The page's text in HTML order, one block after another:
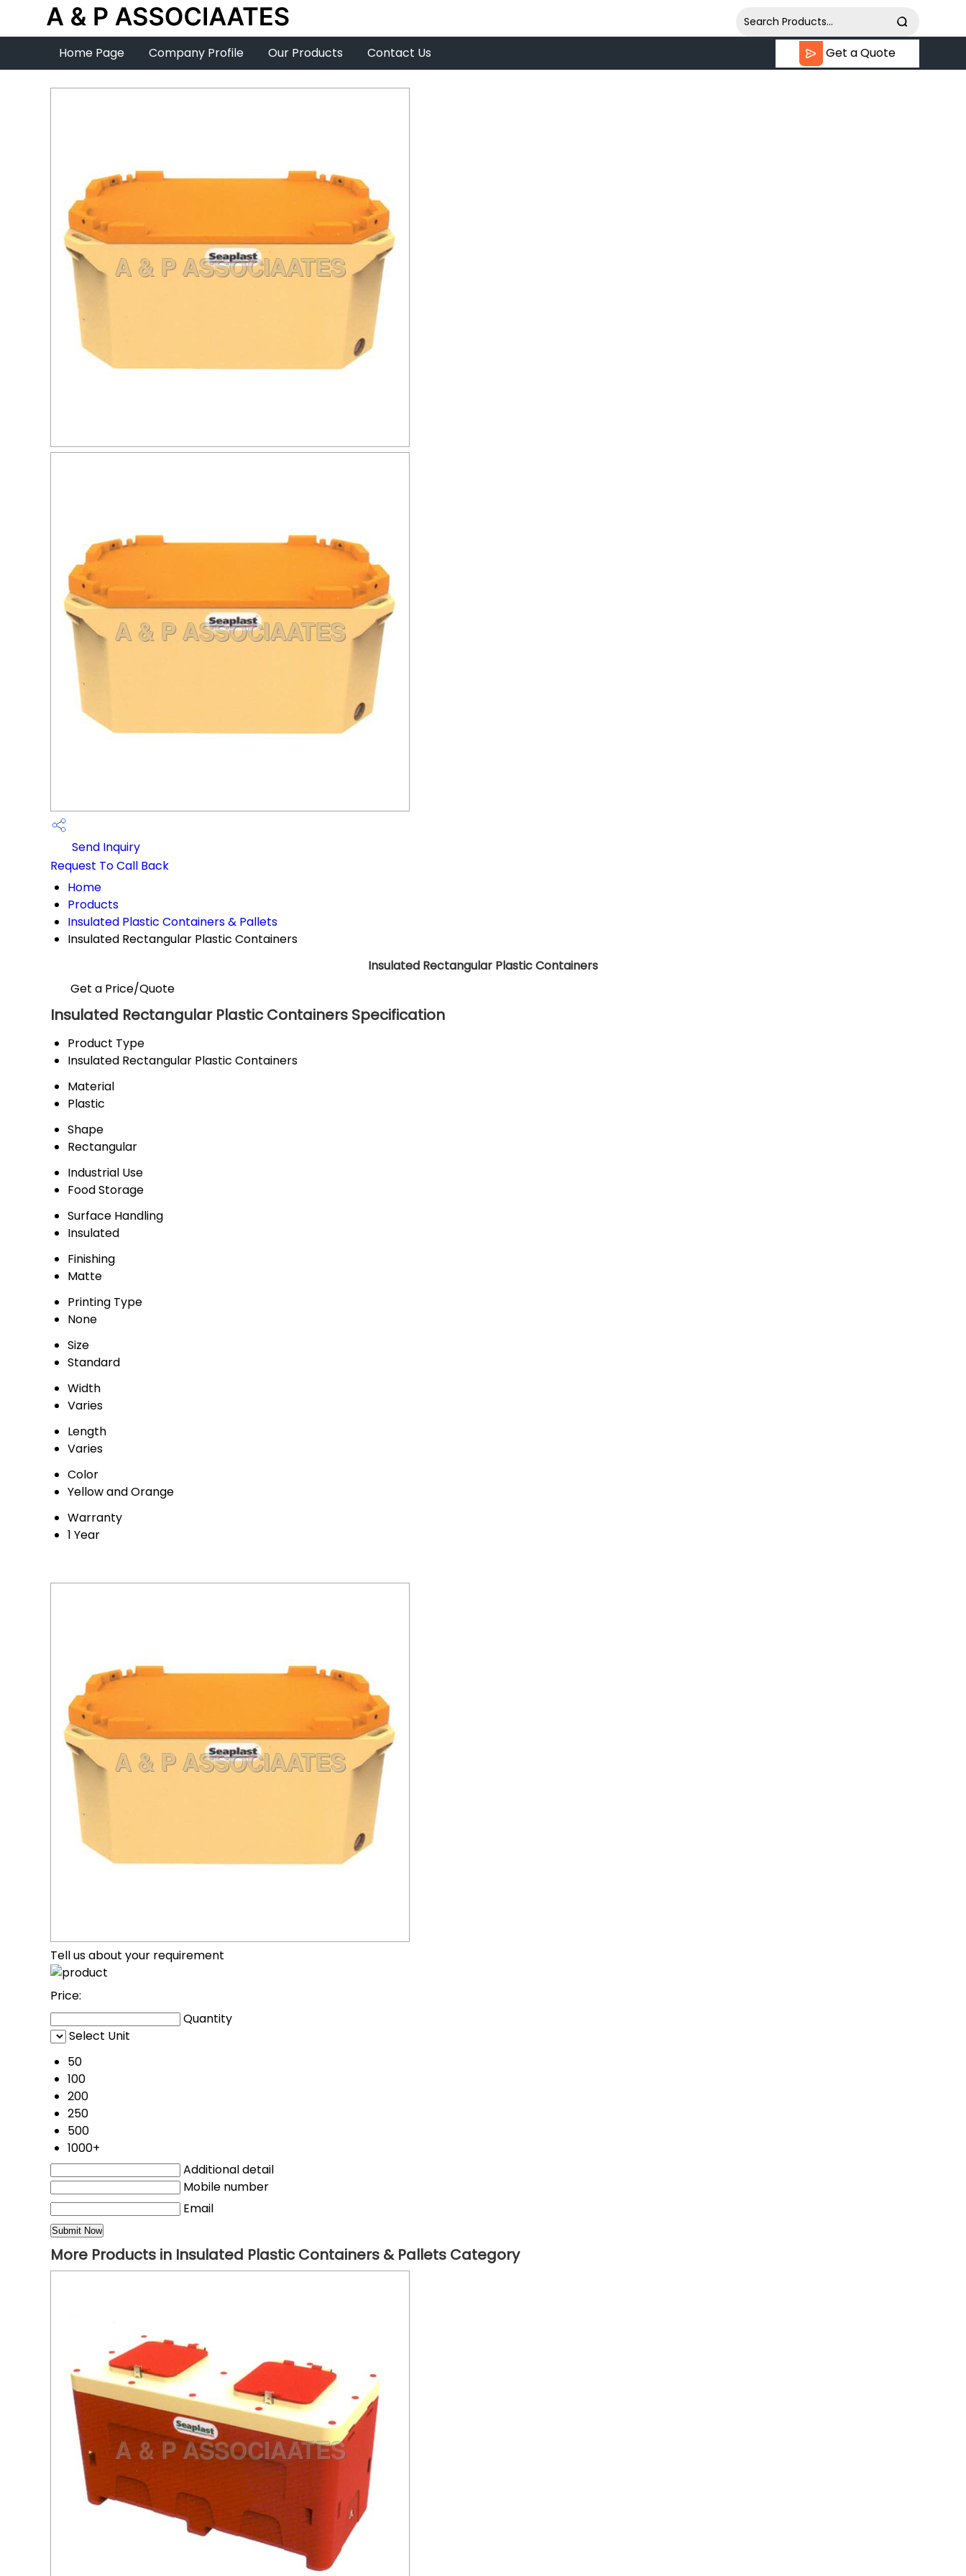
Home Page Company Profile Our Products Contact Us Get a Quote
Send Inquiry
Request To Call Back
Home
Products
Insulated Plastic Containers & Pallets
Insulated Rectangular Plastic Containers
Insulated Rectangular Plastic Containers
Get a Price/Quote
Insulated Rectangular Plastic Containers Specification
Product Type
Insulated Rectangular Plastic Containers
Material
Plastic
Shape
Rectangular
Industrial Use
Food Storage
Surface Handling
Insulated
Finishing
Matte
Printing Type
None
Size
Standard
Width
Varies
Length
Varies
Color
Yellow and Orange
Warranty
1 Year
Tell us about your requirement
Price:
Quantity
Select Unit
50
100
200
250
500
1000+
Additional detail
Mobile number
Email
More Products in Insulated Plastic Containers & Pallets Category